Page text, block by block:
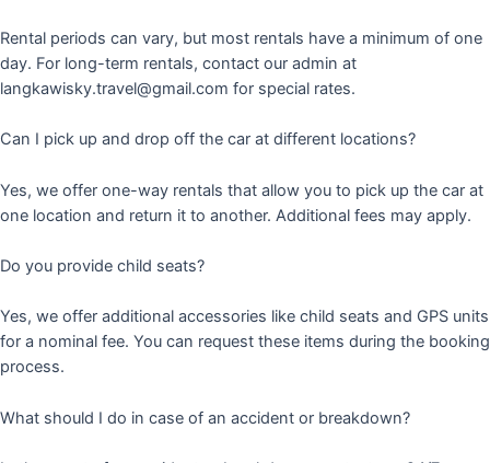
Rental periods can vary, but most rentals have a minimum of one
day. For long-term rentals, contact our admin at
langkawisky.travel@gmail.com for special rates.
Can I pick up and drop off the car at different locations?
Yes, we offer one-way rentals that allow you to pick up the car at
one location and return it to another. Additional fees may apply.
Do you provide child seats?
Yes, we offer additional accessories like child seats and GPS units
for a nominal fee. You can request these items during the booking
process.
What should I do in case of an accident or breakdown?